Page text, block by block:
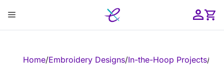
content
Menu
Home/Embroidery Designs/In-the-Hoop Projects/